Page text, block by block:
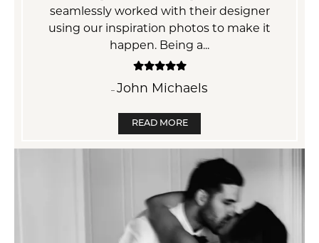
everyone. .
Terri Suby
READ MORE